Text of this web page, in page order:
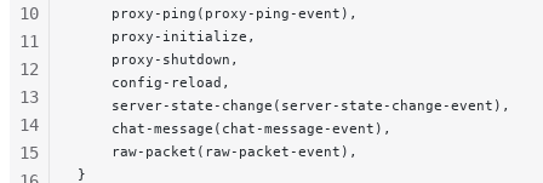
    proxy-ping(proxy-ping-event),
    proxy-initialize,
    proxy-shutdown,
    config-reload,
    server-state-change(server-state-change-event),
    chat-message(chat-message-event),
    raw-packet(raw-packet-event),
}
10
11
12
13
14
15